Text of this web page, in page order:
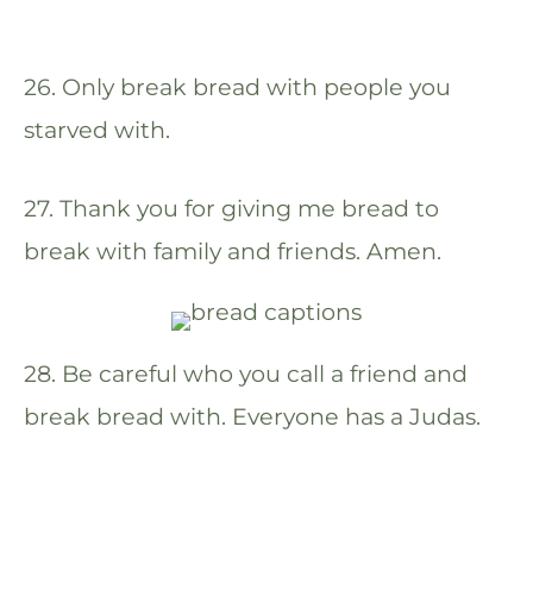
26. Only break bread with people you
starved with.
27. Thank you for giving me bread to
break with family and friends. Amen.
28. Be careful who you call a friend and
break bread with. Everyone has a Judas.